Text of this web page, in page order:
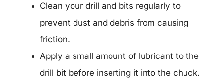
Clean your drill and bits regularly to
prevent dust and debris from causing
friction.
Apply a small amount of lubricant to the
drill bit before inserting it into the chuck.